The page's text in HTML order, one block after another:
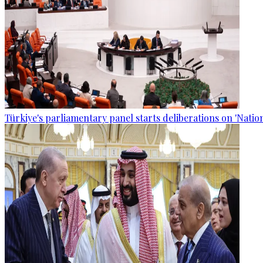
Türkiye's parliamentary panel starts deliberations on